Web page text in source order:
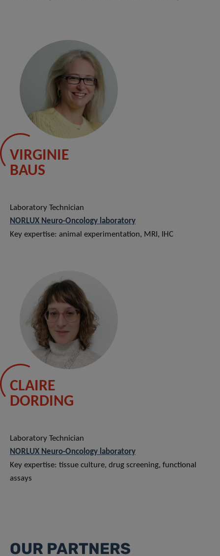
VIRGINIE
BAUS
Laboratory Technician
NORLUX Neuro-Oncology laboratory
Key expertise: animal experimentation, MRI, IHC
CLAIRE
DORDING
Laboratory Technician
NORLUX Neuro-Oncology laboratory
Key expertise: tissue culture, drug screening, functional
assays
OUR PARTNERS